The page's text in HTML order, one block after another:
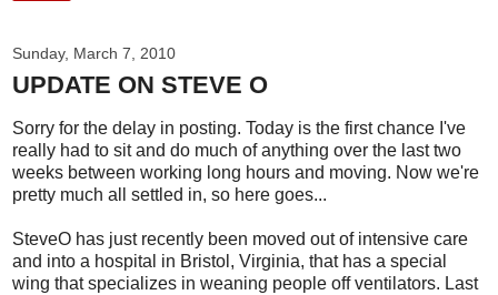
Sunday, March 7, 2010
UPDATE ON STEVE O
Sorry for the delay in posting. Today is the first chance I've
really had to sit and do much of anything over the last two
weeks between working long hours and moving. Now we're
pretty much all settled in, so here goes...
SteveO has just recently been moved out of intensive care
and into a hospital in Bristol, Virginia, that has a special
wing that specializes in weaning people off ventilators. Last